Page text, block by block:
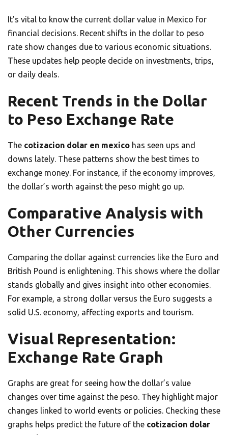
It’s vital to know the current dollar value in Mexico for
financial decisions. Recent shifts in the dollar to peso
rate show changes due to various economic situations.
These updates help people decide on investments, trips,
or daily deals.
Recent Trends in the Dollar
to Peso Exchange Rate
The cotizacion dolar en mexico has seen ups and
downs lately. These patterns show the best times to
exchange money. For instance, if the economy improves,
the dollar’s worth against the peso might go up.
Comparative Analysis with
Other Currencies
Comparing the dollar against currencies like the Euro and
British Pound is enlightening. This shows where the dollar
stands globally and gives insight into other economies.
For example, a strong dollar versus the Euro suggests a
solid U.S. economy, affecting exports and tourism.
Visual Representation:
Exchange Rate Graph
Graphs are great for seeing how the dollar’s value
changes over time against the peso. They highlight major
changes linked to world events or policies. Checking these
graphs helps predict the future of the cotizacion dolar